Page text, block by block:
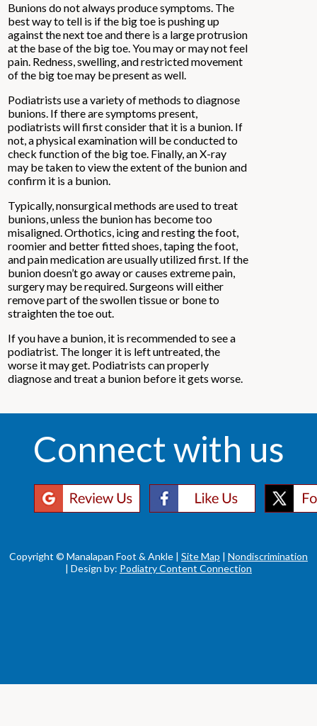
Bunions do not always produce symptoms. The
best way to tell is if the big toe is pushing up
against the next toe and there is a large protrusion
at the base of the big toe. You may or may not feel
pain. Redness, swelling, and restricted movement
of the big toe may be present as well.
Podiatrists use a variety of methods to diagnose
bunions. If there are symptoms present,
podiatrists will first consider that it is a bunion. If
not, a physical examination will be conducted to
check function of the big toe. Finally, an X-ray
may be taken to view the extent of the bunion and
confirm it is a bunion.
Typically, nonsurgical methods are used to treat
bunions, unless the bunion has become too
misaligned. Orthotics, icing and resting the foot,
roomier and better fitted shoes, taping the foot,
and pain medication are usually utilized first. If the
bunion doesn’t go away or causes extreme pain,
surgery may be required. Surgeons will either
remove part of the swollen tissue or bone to
straighten the toe out.
If you have a bunion, it is recommended to see a
podiatrist. The longer it is left untreated, the
worse it may get. Podiatrists can properly
diagnose and treat a bunion before it gets worse.
Connect with us
Copyright © Manalapan Foot & Ankle | Site Map | Nondiscrimination
| Design by: Podiatry Content Connection